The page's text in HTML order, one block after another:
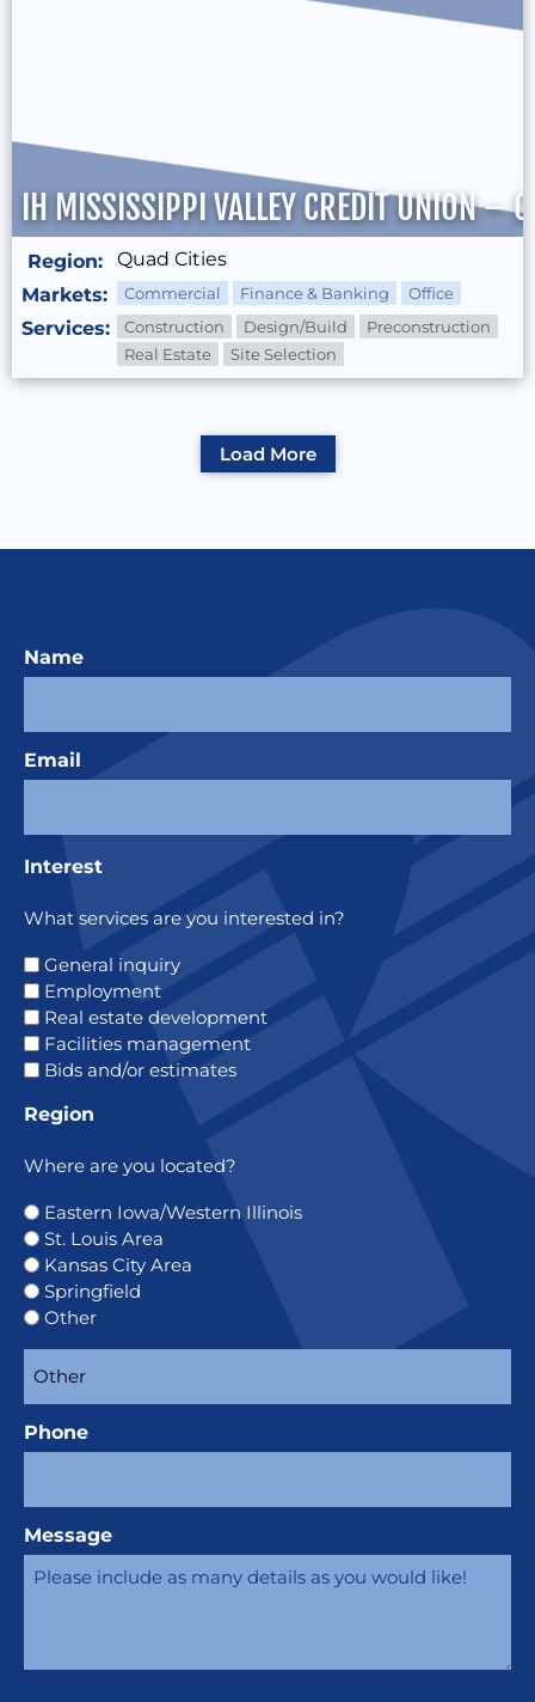
IH MISSISSIPPI VALLEY CREDIT UNION –
Region:
Quad Cities
Markets:
Commercial Finance & Banking Office
Services: Construction Design/Build
Preconstruction
Real Estate
Site Selection
Load More
Name
Email
Interest
What services are you interested in?
General inquiry
Employment
Real estate development
Facilities management
Bids and/or estimates
Region
Where are you located?
Eastern Iowa/Western Illinois
St. Louis Area
Kansas City Area
Springfield
Other
Phone
Message